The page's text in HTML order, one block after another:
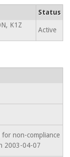
Status
K1Z
Active
for non-compliance
2003-04-07